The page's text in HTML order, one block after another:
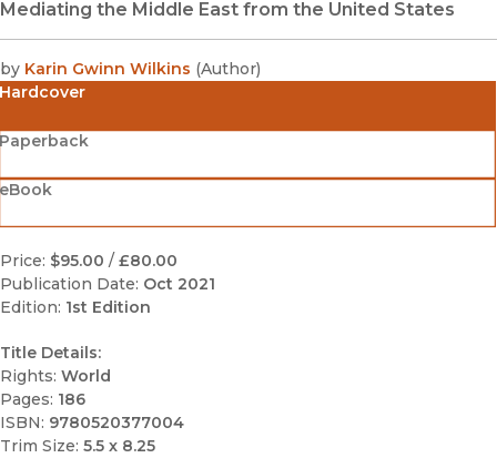
Mediating the Middle East from the United States
by Karin Gwinn Wilkins (Author)
Hardcover
Price: $95.00 / £80.00
Publication Date: Oct 2021
Edition: 1st Edition
Title Details:
Rights: World
Pages: 186
ISBN: 9780520377004
Trim Size: 5.5 x 8.25